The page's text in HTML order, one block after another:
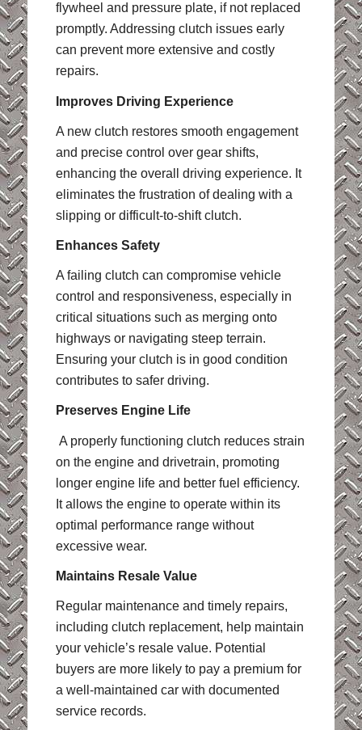
flywheel and pressure plate, if not replaced
promptly. Addressing clutch issues early
can prevent more extensive and costly
repairs.
Improves Driving Experience
A new clutch restores smooth engagement
and precise control over gear shifts,
enhancing the overall driving experience. It
eliminates the frustration of dealing with a
slipping or difficult-to-shift clutch.
Enhances Safety
A failing clutch can compromise vehicle
control and responsiveness, especially in
critical situations such as merging onto
highways or navigating steep terrain.
Ensuring your clutch is in good condition
contributes to safer driving.
Preserves Engine Life
A properly functioning clutch reduces strain
on the engine and drivetrain, promoting
longer engine life and better fuel efficiency.
It allows the engine to operate within its
optimal performance range without
excessive wear.
Maintains Resale Value
Regular maintenance and timely repairs,
including clutch replacement, help maintain
your vehicle’s resale value. Potential
buyers are more likely to pay a premium for
a well-maintained car with documented
service records.